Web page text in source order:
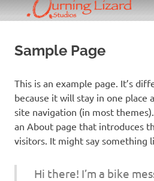
Sample Page
This is an example page. It’s
because it will stay in one place
site navigation (in most
an About page that introduces
visitors. It might say something
Hi there! I’m a bike